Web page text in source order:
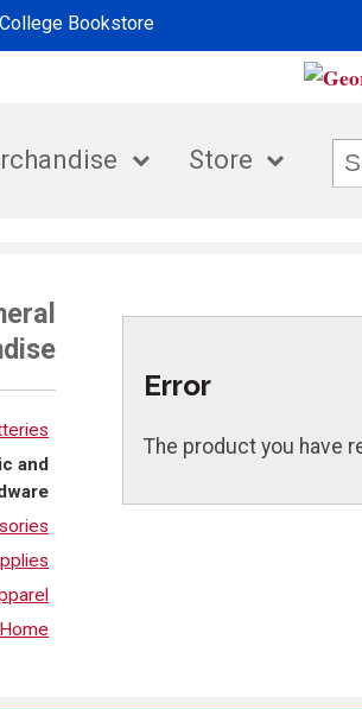
Bookstore
Store
and
Error
The product you have